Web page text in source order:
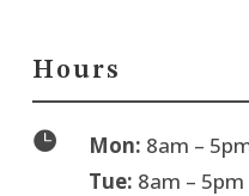
Hours
 Mon: 8am –
Tue: 8am – 5pm